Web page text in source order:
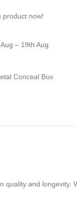
product now!
– 19th Aug
Conceal Box
and longevity.